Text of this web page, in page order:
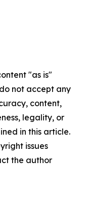
"as is"
not accept any
content,
legality, or
in this article.
issues
the author